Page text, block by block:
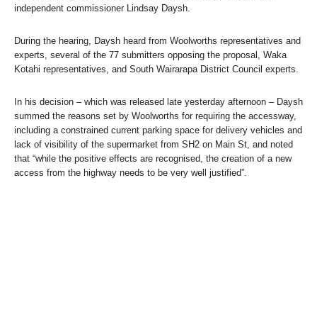
independent commissioner Lindsay Daysh.
During the hearing, Daysh heard from Woolworths representatives and
experts, several of the 77 submitters opposing the proposal, Waka
Kotahi representatives, and South Wairarapa District Council experts.
In his decision – which was released late yesterday afternoon – Daysh
summed the reasons set by Woolworths for requiring the accessway,
including a constrained current parking space for delivery vehicles and
lack of visibility of the supermarket from SH2 on Main St, and noted
that “while the positive effects are recognised, the creation of a new
access from the highway needs to be very well justified”.